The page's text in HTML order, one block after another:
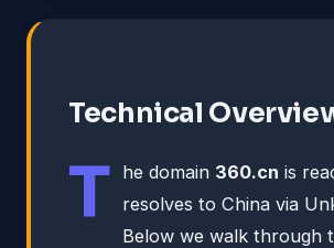
Technical
T he domain 360.cn is
resolves to China via
Below we walk through